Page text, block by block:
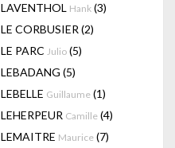
LAVENTHOL Hank (3)
LE CORBUSIER (2)
LE PARC Julio (5)
LEBADANG (5)
LEBELLE Guillaume (1)
LEHERPEUR Camille (4)
LEMAITRE Maurice (7)